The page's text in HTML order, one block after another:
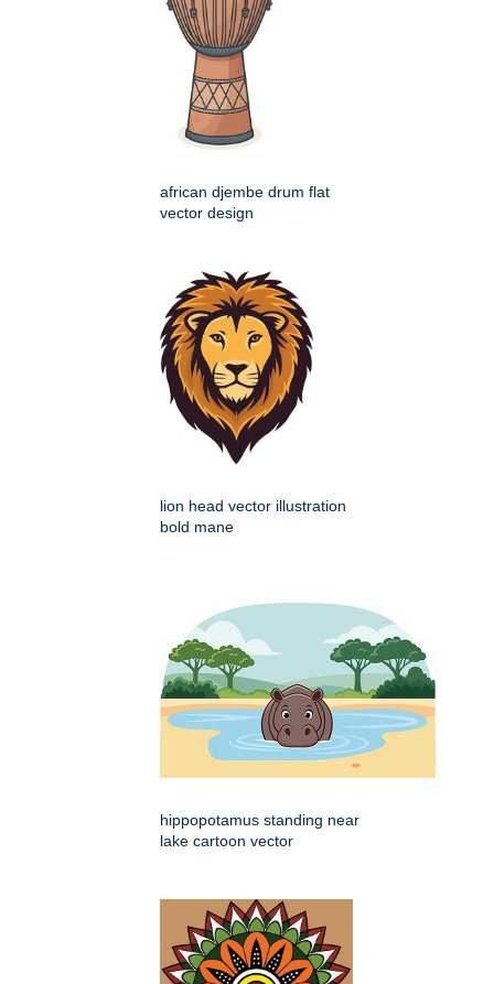
african djembe drum flat
vector design
lion head vector illustration
bold mane
hippopotamus standing near
lake cartoon vector